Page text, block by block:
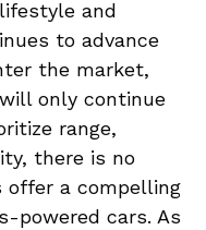
and
to⁣ advance
the market,
‌only continue
range,
‍there is no
a compelling⁢
powered‌ cars. ‍As